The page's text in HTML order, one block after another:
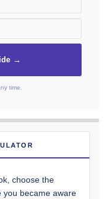
→
time.
choose the
you became aware